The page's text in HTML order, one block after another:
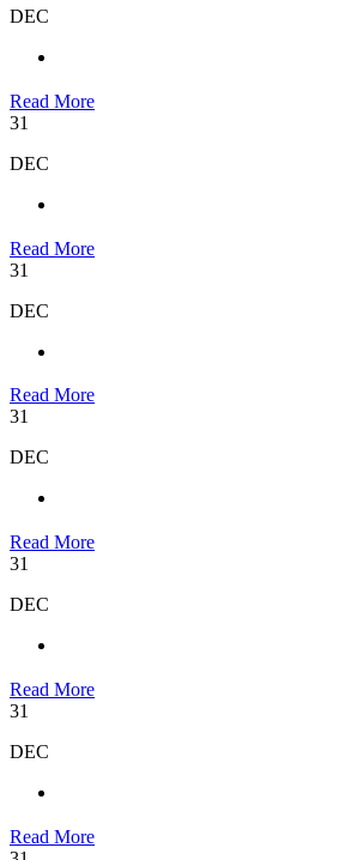
DEC
Read More
31
DEC
Read More
31
DEC
Read More
31
DEC
Read More
31
DEC
Read More
31
DEC
Read More